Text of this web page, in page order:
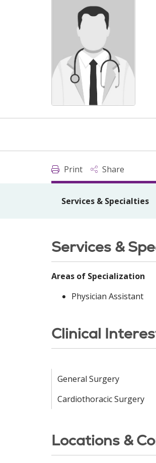
Print Share
Services & Specialties
Services &
Areas of Specialization
Physician Assistant
Clinical
General Surgery
Cardiothoracic Surgery
Locations &